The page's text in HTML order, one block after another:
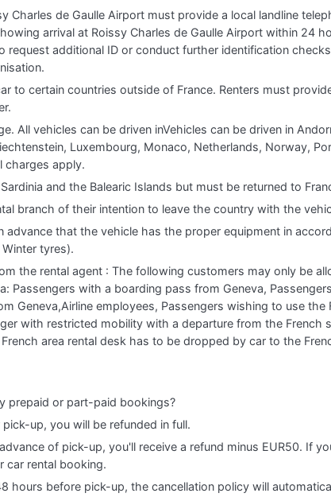
Charles de Gaulle Airport must provide a local landline
arrival at Roissy Charles de Gaulle Airport within 24
request additional ID or conduct further identification
to certain countries outside of France. Renters must
All vehicles can be driven inVehicles can be driven in
Luxembourg, Monaco, Netherlands, Norway,
charges apply.
and the Balearic Islands but must be returned to
branch of their intention to leave the country with the
advance that the vehicle has the proper equipment in
tyres).
the rental agent : The following customers may only be
Passengers with a boarding pass from Geneva,
Geneva,Airline employees, Passengers wishing to use the
with restricted mobility with a departure from the French
area rental desk has to be dropped by car to the
prepaid or part-paid bookings?
up, you will be refunded in full.
of pick-up, you'll receive a refund minus EUR50. If
car rental booking.
hours before pick-up, the cancellation policy will